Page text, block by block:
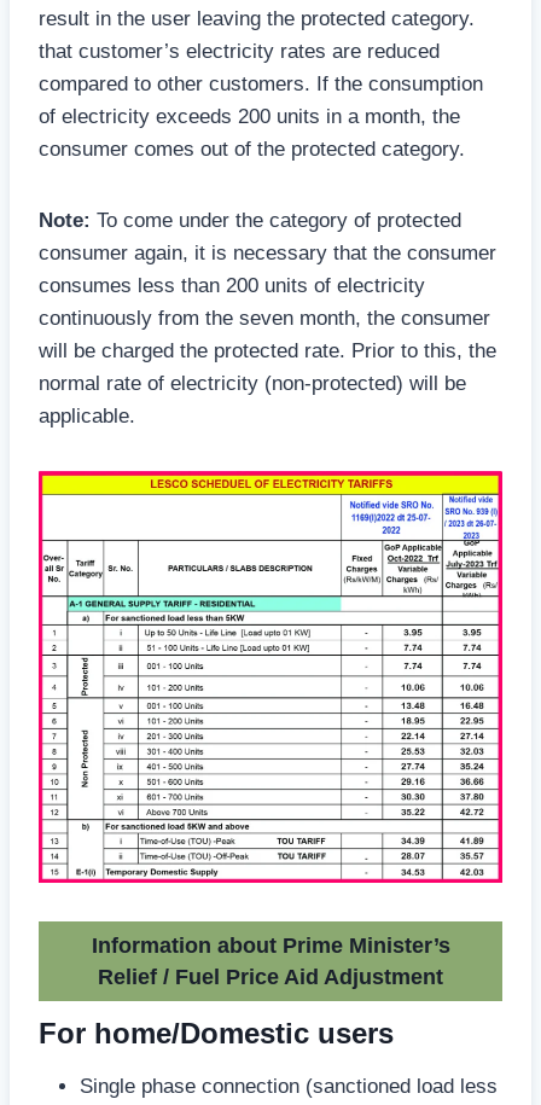
result in the user leaving the protected category.
that customer’s electricity rates are reduced
compared to other customers. If the consumption
of electricity exceeds 200 units in a month, the
consumer comes out of the protected category.
Note: To come under the category of protected
consumer again, it is necessary that the consumer
consumes less than 200 units of electricity
continuously from the seven month, the consumer
will be charged the protected rate. Prior to this, the
normal rate of electricity (non-protected) will be
applicable.
Information about Prime Minister’s
Relief / Fuel Price Aid Adjustment
For home/Domestic users
Single phase connection (sanctioned load less